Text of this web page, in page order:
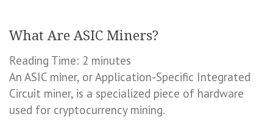
What Are ASIC Miners?
Reading Time: 2 minutes
An ASIC miner, or Application-Specific Integrated
Circuit miner, is a specialized piece of hardware
used for cryptocurrency mining.